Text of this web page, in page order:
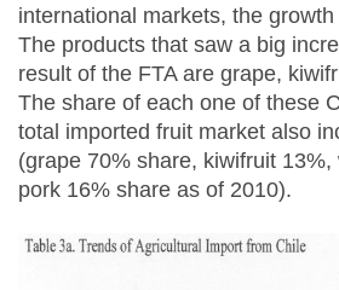
international markets, the
The products that saw a big
result of the FTA are grape,
The share of each one of these
total imported fruit market also
(grape 70% share, kiwifruit 13%,
pork 16% share as of 2010).